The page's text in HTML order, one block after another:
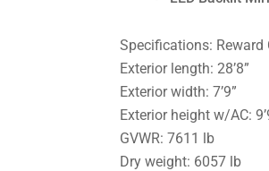
Specifications: Reward
Exterior length: 28’8”
Exterior width: 7’9”
Exterior height w/AC:
GVWR: 7611 lb
Dry weight: 6057 lb